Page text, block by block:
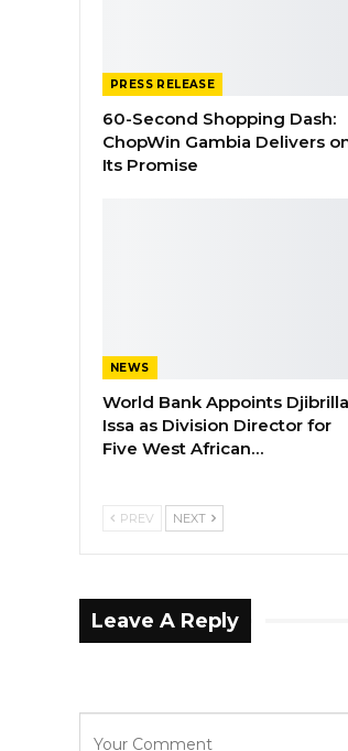
PRESS RELEASE
60-Second Shopping Dash:
ChopWin Gambia Delivers
Its Promise
NEWS
World Bank Appoints Djibrilla
Issa as Division Director for
Five West African…
PREV NEXT
Leave A Reply